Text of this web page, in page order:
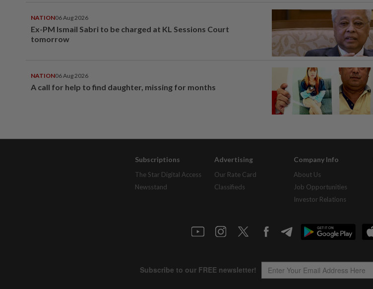
NATION06 Aug 2026
Ex-PM Ismail Sabri to be charged at KL Sessions Court
tomorrow
NATION06 Aug 2026
A call for help to find daughter, missing for months
Subscriptions
The Star Digital Access
Newsstand
Advertising
Our Rate Card
Classifieds
Company Info
About Us
Job Opportunities
Investor Relations